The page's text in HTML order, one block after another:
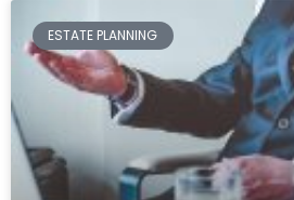
ESTATE PLANNING